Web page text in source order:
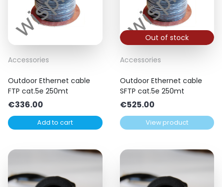
Accessories
Outdoor Ethernet cable
FTP cat.5e 250mt
€336.00
Add to cart
Out of stock
Accessories
Outdoor Ethernet cable
SFTP cat.5e 250mt
€525.00
View product